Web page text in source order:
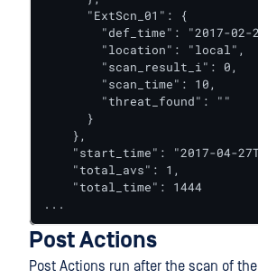
      "ExtScn_01": {
"def_time": "2017-02-
        "location": "local",
        "scan_result_i": 0,
        "scan_time": 10,
        "threat_found": ""
      }
    },
"start_time": "2017-04-
    "total_avs": 1,
    "total_time": 1444
...
Post Actions
Post Actions run after the scan of